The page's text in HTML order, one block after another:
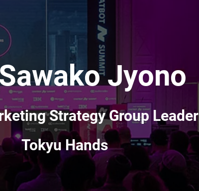
Jyono
Strategy Group Leader
Tokyu Hands